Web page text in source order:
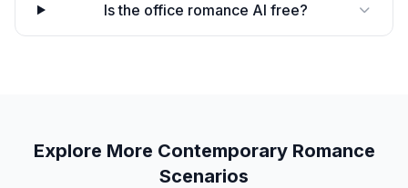
Is the office romance AI free?
Explore More Contemporary Romance
Scenarios